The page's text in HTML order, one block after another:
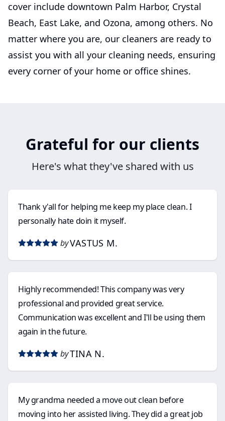
cover include downtown Palm Harbor, Crystal
Beach, East Lake, and Ozona, among others. No
matter where you are, our cleaners are ready to
assist you with all your cleaning needs, ensuring
every corner of your home or office shines.
Grateful for our clients
Here's what they've shared with us
Thank y'all for helping me keep my place clean. I
personally hate doin it myself.
byVASTUS M.
Highly recommended! This company was very
professional and provided great service.
Communication was excellent and I'll be using them
again in the future.
byTINA N.
My grandma needed a move out clean before
moving into her assisted living. They did a great job